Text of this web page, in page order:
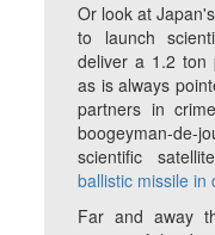
Or look at Japan's
to launch
deliver a 1.2 ton
as is always
partners in
boogeyman-
scientific
ballistic missile in
Far and away